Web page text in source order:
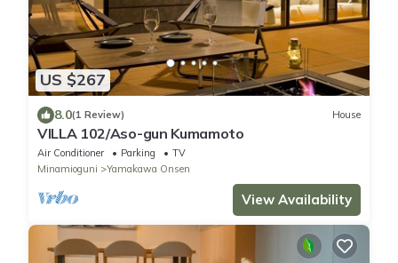
US $267
8.0(1 Review) House
VILLA 102/Aso-gun Kumamoto
Air Conditioner Parking
TV
Minamioguni
Yamakawa Onsen
View Availability